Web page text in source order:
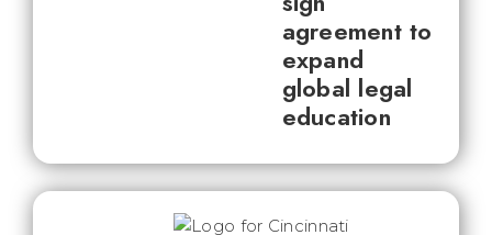
agreement to
expand
global legal
education